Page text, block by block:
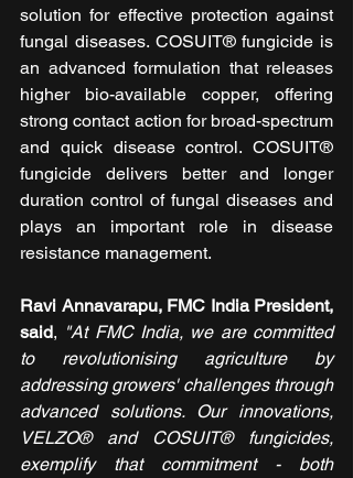
solution for effective protection against
fungal diseases. COSUIT® fungicide is
an advanced formulation that releases
higher bio-available copper, offering
strong contact action for broad-spectrum
and quick disease control. COSUIT®
fungicide delivers better and longer
duration control of fungal diseases and
plays an important role in disease
resistance management.
Ravi Annavarapu, FMC India President,
said, "At FMC India, we are committed
to revolutionising agriculture by
addressing growers' challenges through
advanced solutions. Our innovations,
VELZO® and COSUIT® fungicides,
exemplify that commitment - both